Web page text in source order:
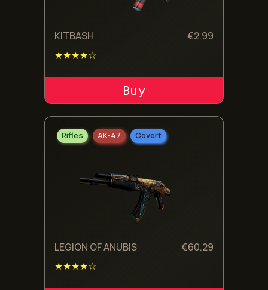
KITBASH €2.99
★★★★☆
ADD TO CART
Rifles AK-47 Covert
LEGION OF ANUBIS €60.29
★★★★☆